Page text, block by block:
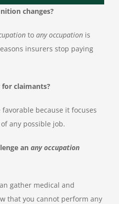
changes?
to any occupation is
insurers stop paying
claimants?
because it focuses
any possible job.
an any occupation
gather medical and
that you cannot perform any